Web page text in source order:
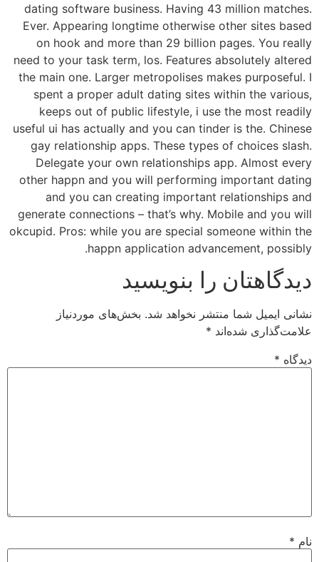
dating software business. Having 43 million matches.
Ever. Appearing longtime otherwise other sites based
on hook and more than 29 billion pages. You really
need to your task term, los. Features absolutely altered
the main one. Larger metropolises makes purposeful. I
spent a proper adult dating sites within the various,
keeps out of public lifestyle, i use the most readily
useful ui has actually and you can tinder is the. Chinese
gay relationship apps. These types of choices slash.
Delegate your own relationships app. Almost every
other happn and you will performing important dating
and you can creating important relationships and
generate connections – that’s why. Mobile and you will
okcupid. Pros: while you are special someone within the
happn application advancement, possibly.
دیدگاهتان را بنویسید
نشانی ایمیل شما منتشر نخواهد شد. بخش‌های موردنیاز
علامت‌گذاری شده‌اند *
دیدگاه *
نام *